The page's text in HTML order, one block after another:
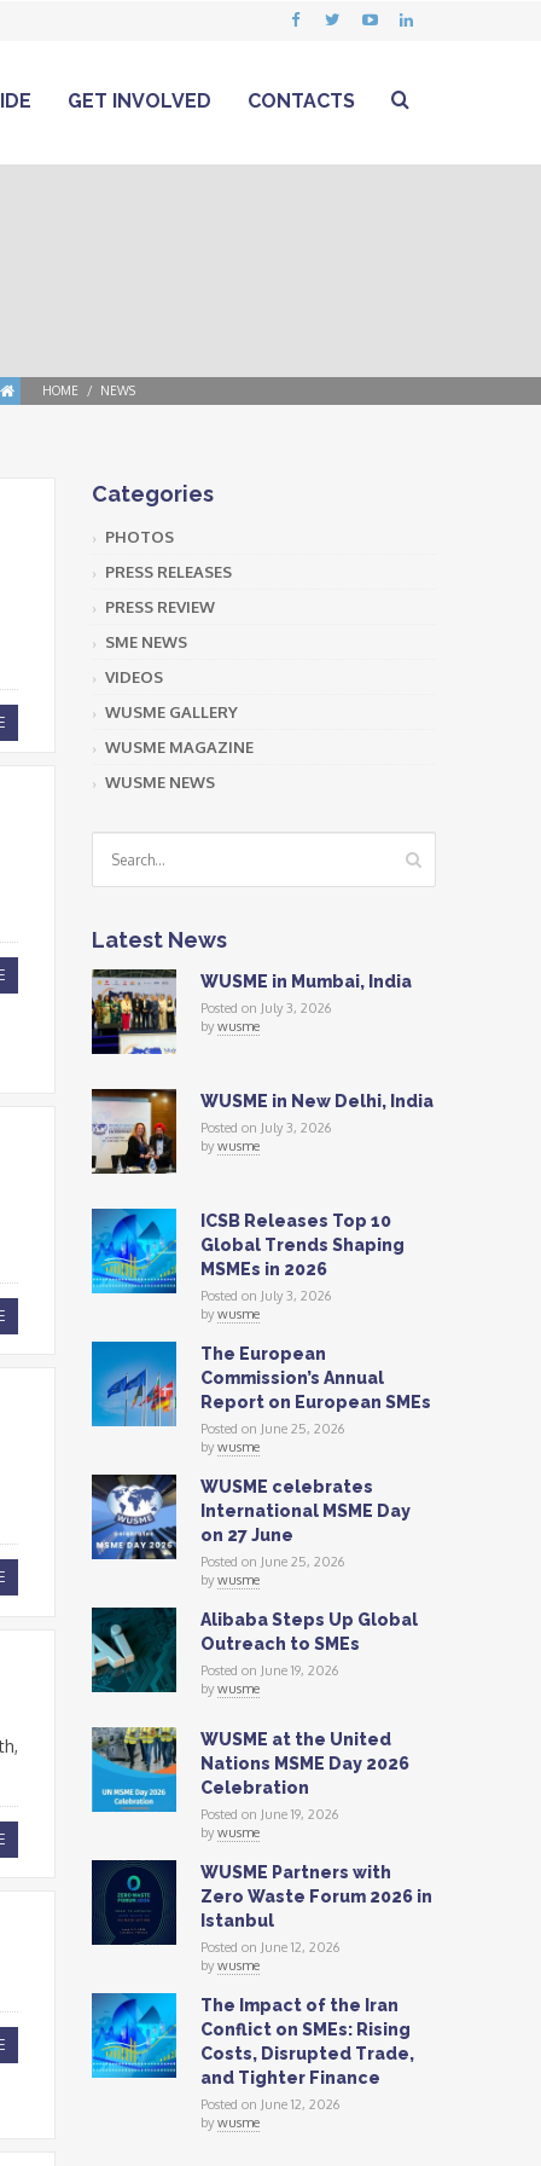
GET INVOLVED CONTACTS
HOME NEWS
Categories
PHOTOS
PRESS RELEASES
PRESS REVIEW
SME NEWS
VIDEOS
WUSME GALLERY
WUSME MAGAZINE
WUSME NEWS
Latest News
WUSME in Mumbai, India
Posted on July 3, 2026
bywusme
WUSME in New Delhi, India
Posted on July 3, 2026
bywusme
ICSB Releases Top 10
Global Trends Shaping
MSMEs in 2026
Posted on July 3, 2026
bywusme
The European
Commission’s Annual
Report on European SMEs
Posted on June 25, 2026
bywusme
WUSME celebrates
International MSME Day
on 27 June
Posted on June 25, 2026
bywusme
Alibaba Steps Up Global
Outreach to SMEs
Posted on June 19, 2026
bywusme
WUSME at the United
Nations MSME Day 2026
Celebration
Posted on June 19, 2026
bywusme
WUSME Partners with
Zero Waste Forum 2026 in
Istanbul
Posted on June 12, 2026
bywusme
The Impact of the Iran
Conflict on SMEs: Rising
Costs, Disrupted Trade,
and Tighter Finance
Posted on June 12, 2026
bywusme